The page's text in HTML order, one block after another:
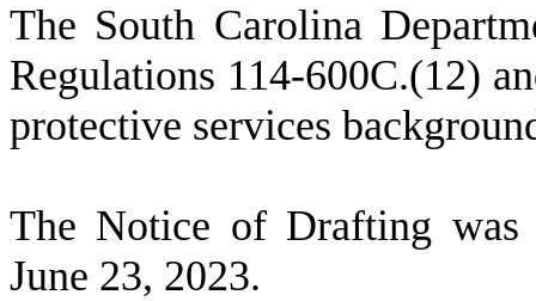
The South Carolina
Regulations 114-600C.(12)
protective services
The Notice of Drafting
June 23, 2023.